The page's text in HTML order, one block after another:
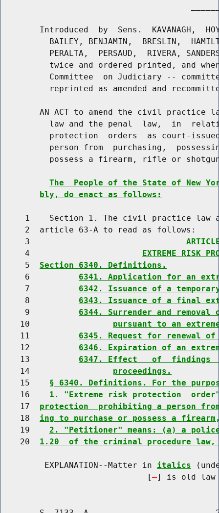
Introduced  by  Sens.  KAVANAGH,
BAILEY, BENJAMIN,  BRESLIN,
PERALTA,  PERSAUD,  RIVERA,
twice and ordered printed, and
Committee  on Judiciary --
reprinted as amended and
AN ACT to amend the civil practice
law and the penal  law,  in
protection  orders  as court-
person from  purchasing,
possess a firearm, rifle or
The  People of the State of New
bly, do enact as follows:
1    Section 1. The civil practice law
     2  article 63-A to read as follows:
     3
     4
EXTREME RISK
     5
Section 6340. Definitions.
     6
6341. Application for an
     7
6342. Issuance of a
     8
6343. Issuance of a final
     9
6344. Surrender and
    10
pursuant to an
    11
6345. Request for renewal
    12
6346. Expiration of an
    13
6347. Effect   of  findings
    14
proceedings.
    15
§ 6340. Definitions. For the
    16
1. "Extreme risk protection
    17
protection  prohibiting a person
    18
ing to purchase or possess a
    19
2. "Petitioner" means: (a) a
    20
1.20  of the criminal procedure
         EXPLANATION--Matter in
italics
                              [
] is old law